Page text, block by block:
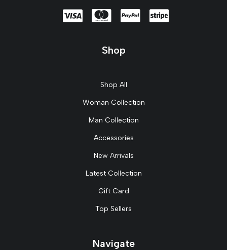
Shop
Shop All
Woman Collection
Man Collection
Accessories
New Arrivals
Latest Collection
Gift Card
Top Sellers
Navigate